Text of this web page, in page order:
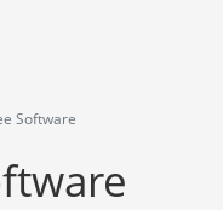
Software